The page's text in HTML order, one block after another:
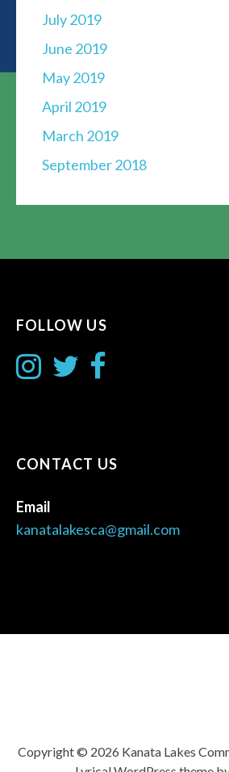
July 2019
June 2019
May 2019
April 2019
March 2019
September 2018
FOLLOW US
CONTACT US
Email
kanatalakesca@gmail.com
Copyright © 2026 Kanata Lakes